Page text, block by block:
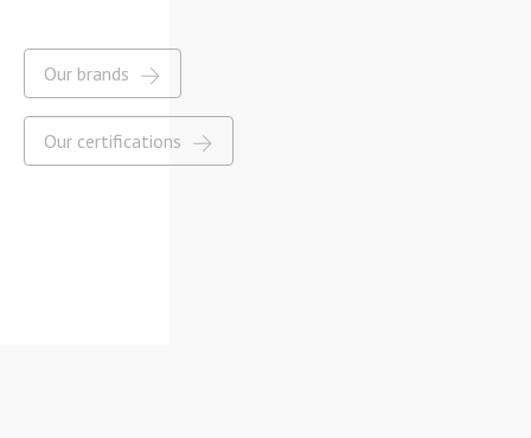
Our brands
Our certifications